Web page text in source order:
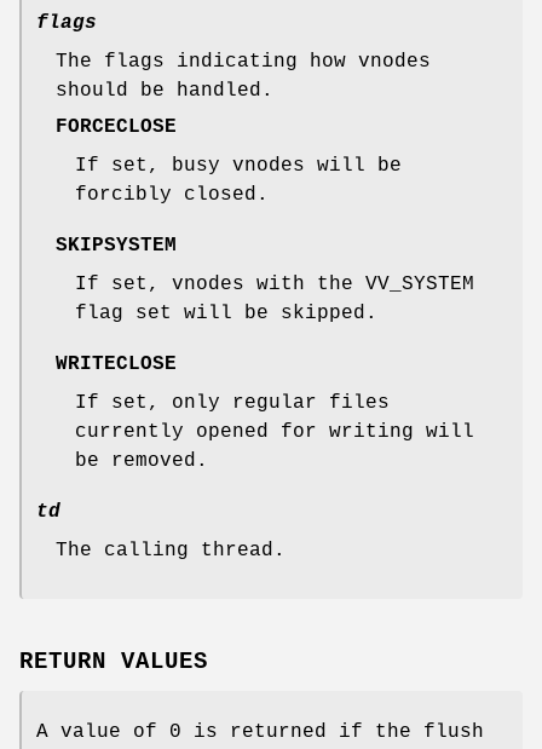
flags
The flags indicating how vnodes
should be handled.
FORCECLOSE
If set, busy vnodes will be
forcibly closed.
SKIPSYSTEM
If set, vnodes with the VV_SYSTEM
flag set will be skipped.
WRITECLOSE
If set, only regular files
currently opened for writing will
be removed.
td
The calling thread.
RETURN VALUES
A value of 0 is returned if the flush